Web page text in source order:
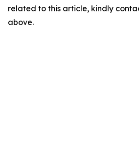
related to this article, kindly
above.